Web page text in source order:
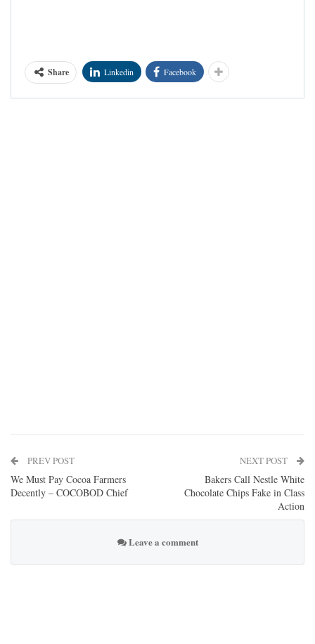
Share Linkedin Facebook
PREV POST
We Must Pay Cocoa Farmers
Decently – COCOBOD Chief
NEXT POST
Bakers Call Nestle White
Chocolate Chips Fake in Class
Action
Leave a comment